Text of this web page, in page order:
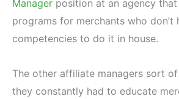
Manager position at an agency
programs for merchants who don’t
competencies to do it in house.
The other affiliate managers sort
they constantly had to educate